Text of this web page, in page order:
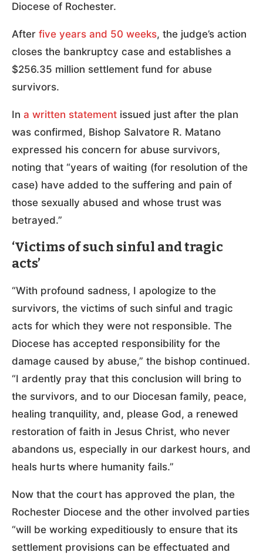
Diocese of Rochester.
After five years and 50 weeks, the judge’s action
closes the bankruptcy case and establishes a
$256.35 million settlement fund for abuse
survivors.
In a written statement issued just after the plan
was confirmed, Bishop Salvatore R. Matano
expressed his concern for abuse survivors,
noting that “years of waiting (for resolution of the
case) have added to the suffering and pain of
those sexually abused and whose trust was
betrayed.”
‘Victims of such sinful and tragic
acts’
“With profound sadness, I apologize to the
survivors, the victims of such sinful and tragic
acts for which they were not responsible. The
Diocese has accepted responsibility for the
damage caused by abuse,” the bishop continued.
“I ardently pray that this conclusion will bring to
the survivors, and to our Diocesan family, peace,
healing tranquility, and, please God, a renewed
restoration of faith in Jesus Christ, who never
abandons us, especially in our darkest hours, and
heals hurts where humanity fails.”
Now that the court has approved the plan, the
Rochester Diocese and the other involved parties
“will be working expeditiously to ensure that its
settlement provisions can be effectuated and